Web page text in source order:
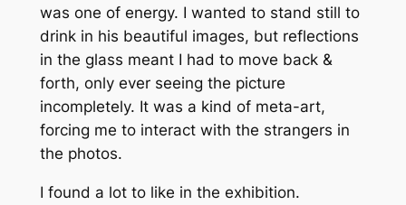
was one of energy. I wanted to stand still to
drink in his beautiful images, but reflections
in the glass meant I had to move back &
forth, only ever seeing the picture
incompletely. It was a kind of meta-art,
forcing me to interact with the strangers in
the photos.
I found a lot to like in the exhibition.